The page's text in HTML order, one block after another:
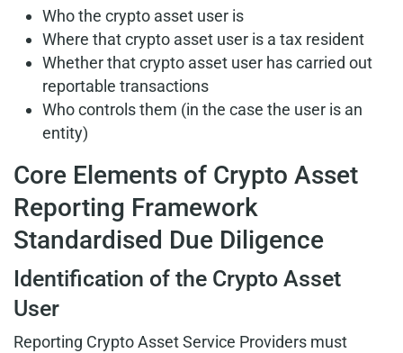
Who the crypto asset user is
Where that crypto asset user is a tax resident
Whether that crypto asset user has carried out
reportable transactions
Who controls them (in the case the user is an
entity)
Core Elements of Crypto Asset
Reporting Framework
Standardised Due Diligence
Identification of the Crypto Asset
User
Reporting Crypto Asset Service Providers must